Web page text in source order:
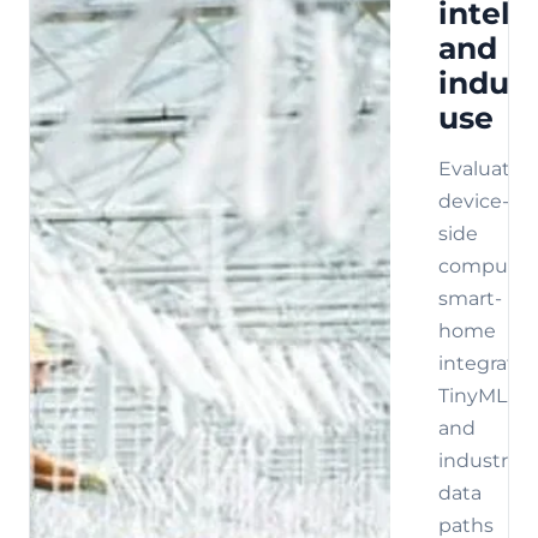
and
use
Evaluate
device-
side
compute,
smart-
home
TinyML,
and
industrial
data
paths